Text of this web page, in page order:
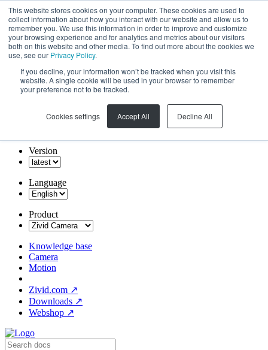
This website stores cookies on your computer. These cookies are used to
collect information about how you interact with our website and allow us to
remember you. We use this information in order to improve and customize
your browsing experience and for analytics and metrics about our visitors
both on this website and other media. To find out more about the cookies we
use, see our Privacy Policy.
If you decline, your information won’t be tracked when you visit this
website. A single cookie will be used in your browser to remember
your preference not to be tracked.
Cookies settings Accept All Decline All
Version
Language
Product
Knowledge base
Camera
Motion
Zivid.com ↗
Downloads ↗
Webshop ↗